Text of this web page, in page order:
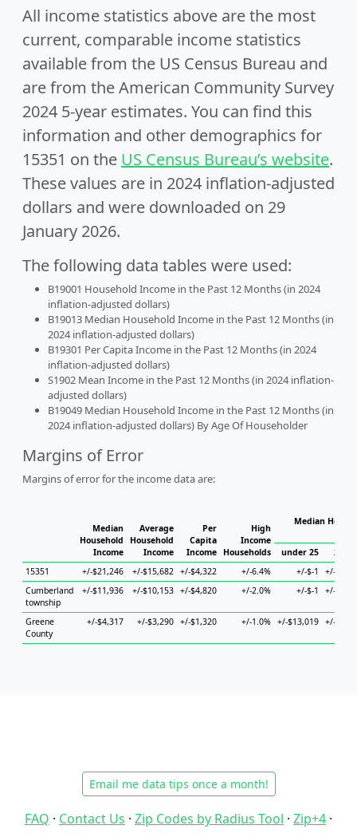
All income statistics above are the most
current, comparable income statistics
available from the US Census Bureau and
are from the American Community Survey
2024 5-year estimates. You can find this
information and other demographics for
15351 on the US Census Bureau’s website.
These values are in 2024 inflation-adjusted
dollars and were downloaded on 29
January 2026.
The following data tables were used:
B19001 Household Income in the Past 12 Months (in 2024
inflation-adjusted dollars)
B19013 Median Household Income in the Past 12 Months (in
2024 inflation-adjusted dollars)
B19301 Per Capita Income in the Past 12 Months (in 2024
inflation-adjusted dollars)
S1902 Mean Income in the Past 12 Months (in 2024 inflation-
adjusted dollars)
B19049 Median Household Income in the Past 12 Months (in
2024 inflation-adjusted dollars) By Age Of Householder
Margins of Error
Margins of error for the income data are:
Median
Household
Income
Average
Household
Income
Per
Capita
Income
High
Income
Households
Median
under 25
25 to
15351
+/-$21,246 +/-$15,682 +/-$4,322 +/-6.4% +/-$-1
+/-
Cumberland
township
+/-$11,936 +/-$10,153 +/-$4,820 +/-2.0% +/-$-1 +/-
Greene
County
+/-$4,317 +/-$3,290 +/-$1,320 +/-1.0% +/-$13,019 +/-
Email me data tips once a month!
FAQ · Contact Us · Zip Codes by Radius Tool · Zip+4 ·